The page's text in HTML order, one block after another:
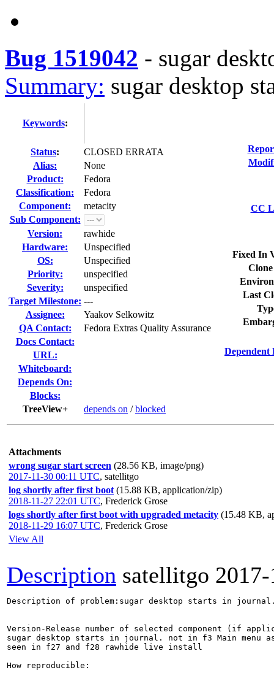
Bug 1519042 - sugar
Summary: sugar desktop
Keywords:
Status:
CLOSED ERRATA
Alias:
None
Product:
Fedora
Classification:
Fedora
Component:
metacity
Sub Component:
Version:
rawhide
Hardware:
Unspecified
OS:
Unspecified
Priority:
unspecified
Severity:
unspecified
Target Milestone: ---
Assignee:
Yaakov Selkowitz
QA Contact:
Fedora Extras Quality Assurance
Docs Contact:
URL:
Whiteboard:
Depends On:
Blocks:
TreeView+
depends on /blocked
CC
Fixed In
Last
Dependent
Attachments
wrong sugar start screen (28.56 KB, image/png)
2017-11-30 00:11 UTC, satellitgo
log shortly after first boot (15.88 KB, application/zip)
2018-11-27 22:01 UTC, Frederick Grose
logs shortly after first boot with upgraded metacity (15.48 KB,
2018-11-29 16:07 UTC, Frederick Grose
View All
Description satellitgo
Description of problem:sugar desktop starts in
Version-Release number of selected component (if
sugar desktop starts in journal. not in f3 Main menu
seen in f27 and f28 rawhide live install
How reproducible: